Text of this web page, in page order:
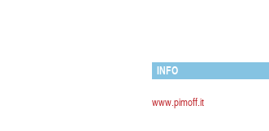
INFO
www.pimoff.it